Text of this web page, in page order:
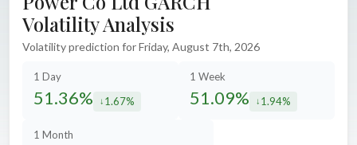
Volatility Analysis
Volatility prediction for Friday, August 7th, 2026
1 Day
51.36% decreased by
1.67%
1 Week
51.09% decreased by
1.94%
1 Month